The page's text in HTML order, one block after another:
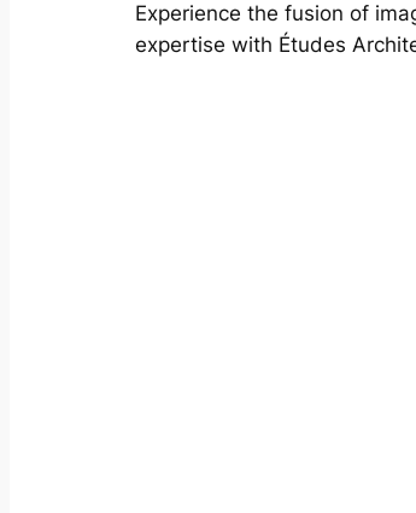
Experience the fusion of
expertise with Études